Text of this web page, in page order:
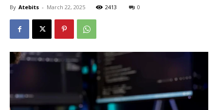
By Atebits - March 22, 2025 2413 0